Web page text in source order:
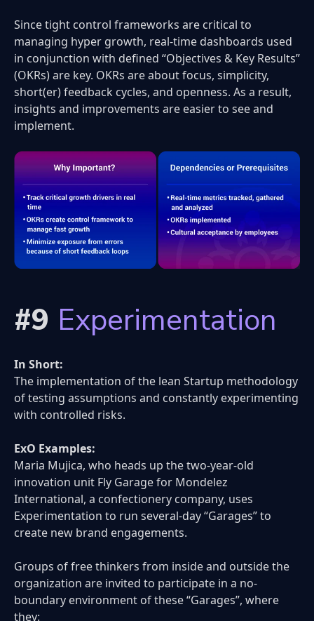
Since tight control frameworks are critical to
managing hyper growth, real-time dashboards used
in conjunction with defined “Objectives & Key Results”
(OKRs) are key. OKRs are about focus, simplicity,
short(er) feedback cycles, and openness. As a result,
insights and improvements are easier to see and
implement.
#9 Experimentation
In Short:
The implementation of the lean Startup methodology
of testing assumptions and constantly experimenting
with controlled risks.
ExO Examples:
Maria Mujica, who heads up the two-year-old
innovation unit Fly Garage for Mondelez
International, a confectionery company, uses
Experimentation to run several-day “Garages” to
create new brand engagements.
Groups of free thinkers from inside and outside the
organization are invited to participate in a no-
boundary environment of these “Garages”, where
they: